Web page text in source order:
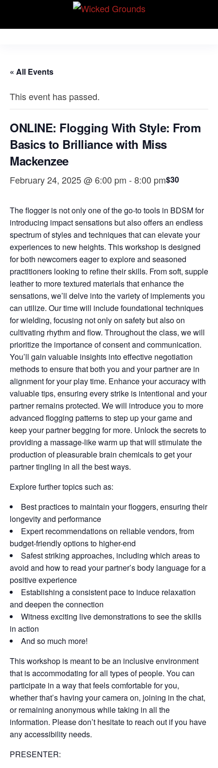
Wicked Grounds
Everywhere!
« All Events
This event has passed.
ONLINE: Flogging With Style: From
Basics to Brilliance with Miss
Mackenzee
February 24, 2025 @ 6:00 pm - 8:00 pm$30
The flogger is not only one of the go-to tools in BDSM for
introducing impact sensations but also offers an endless
spectrum of styles and techniques that can elevate your
experiences to new heights. This workshop is designed
for both newcomers eager to explore and seasoned
practitioners looking to refine their skills. From soft, supple
leather to more textured materials that enhance the
sensations, we’ll delve into the variety of implements you
can utilize. Our time will include foundational techniques
for wielding, focusing not only on safety but also on
cultivating rhythm and flow. Throughout the class, we will
prioritize the importance of consent and communication.
You’ll gain valuable insights into effective negotiation
methods to ensure that both you and your partner are in
alignment for your play time. Enhance your accuracy with
valuable tips, ensuring every strike is intentional and your
partner remains protected. We will introduce you to more
advanced flogging patterns to step up your game and
keep your partner begging for more. Unlock the secrets to
providing a massage-like warm up that will stimulate the
production of pleasurable brain chemicals to get your
partner tingling in all the best ways.
Explore further topics such as:
Best practices to maintain your floggers, ensuring their
longevity and performance
Expert recommendations on reliable vendors, from
budget-friendly options to higher-end
Safest striking approaches, including which areas to
avoid and how to read your partner’s body language for a
positive experience
Establishing a consistent pace to induce relaxation
and deepen the connection
Witness exciting live demonstrations to see the skills
in action
And so much more!
This workshop is meant to be an inclusive environment
that is accommodating for all types of people. You can
participate in a way that feels comfortable for you,
whether that’s having your camera on, joining in the chat,
or remaining anonymous while taking in all the
information. Please don’t hesitate to reach out if you have
any accessibility needs.
PRESENTER: